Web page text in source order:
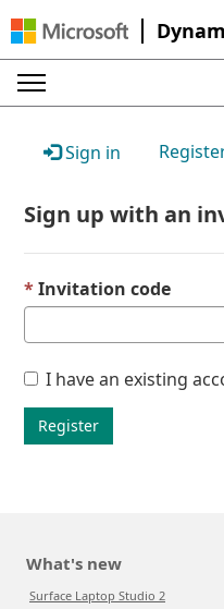
Sign in
Sign up with an
Invitation code
I have an existing
Register
What's new
Surface Laptop Studio 2